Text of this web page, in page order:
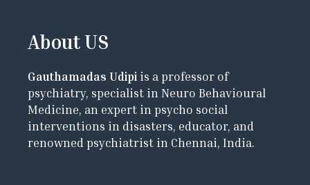
About US
Gauthamadas Udipi is a professor of
psychiatry, specialist in Neuro Behavioural
Medicine, an expert in psycho social
interventions in disasters, educator, and
renowned psychiatrist in Chennai, India.